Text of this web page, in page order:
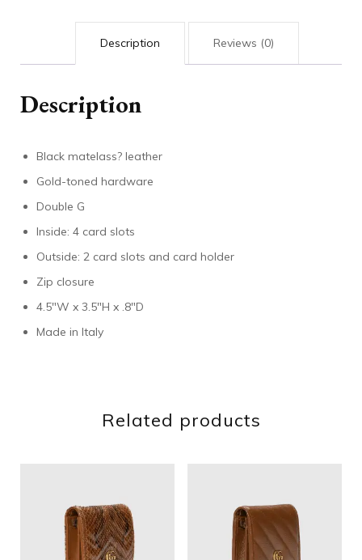
Description Reviews (0)
Description
Black matelass? leather
Gold-toned hardware
Double G
Inside: 4 card slots
Outside: 2 card slots and card holder
Zip closure
4.5″W x 3.5″H x .8″D
Made in Italy
Related products